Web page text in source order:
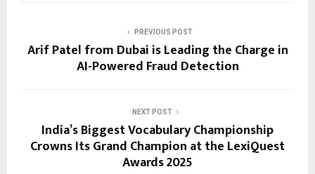
PREVIOUS POST
Arif Patel from Dubai is Leading the Charge in
AI-Powered Fraud Detection
NEXT POST
India’s Biggest Vocabulary Championship
Crowns Its Grand Champion at the LexiQuest
Awards 2025